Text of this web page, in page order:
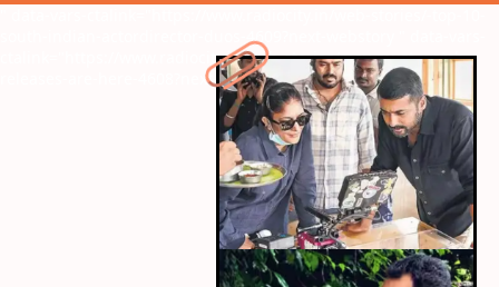
south-indian-actordirector-duos-4609?next-webstory
ctalink="https://www.radiocity.in/web-stories/may-must-watch-
releases-are-here-4608?next-webstory